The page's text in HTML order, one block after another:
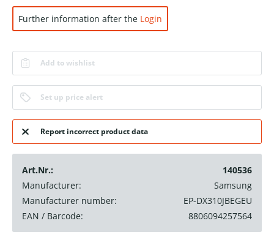
Further information after the Login
Add to wishlist
Set up price alert
Report incorrect product data
Art.Nr.:
140536
Manufacturer:
Samsung
Manufacturer number:
EP-DX310JBEGEU
EAN / Barcode:
8806094257564